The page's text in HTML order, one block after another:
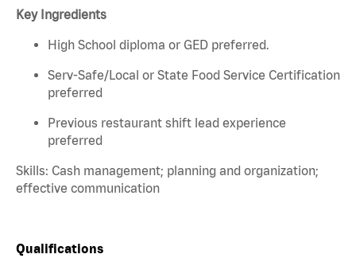
Key Ingredients
High School diploma or GED preferred.
Serv-Safe/Local or State Food Service Certification
preferred
Previous restaurant shift lead experience
preferred
Skills: Cash management; planning and organization;
effective communication
Qualifications